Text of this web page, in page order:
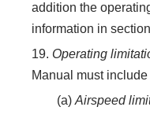
addition the
information in
19. Operating
Manual must
(a) Airspeed